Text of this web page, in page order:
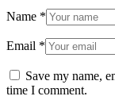
Name *
Email *
Save my name,
time I comment.